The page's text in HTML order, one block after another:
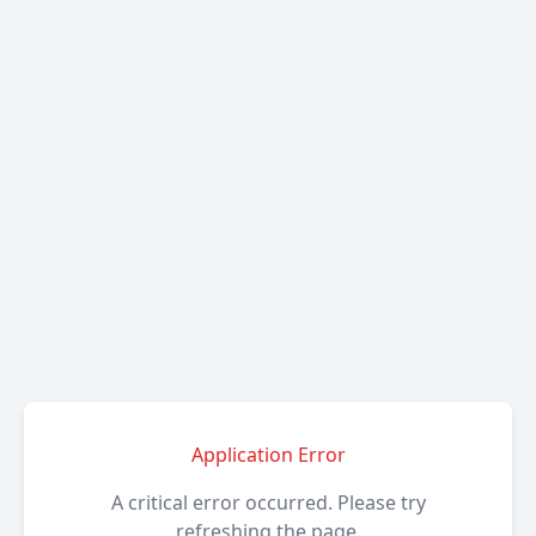
Application Error
A critical error occurred. Please try